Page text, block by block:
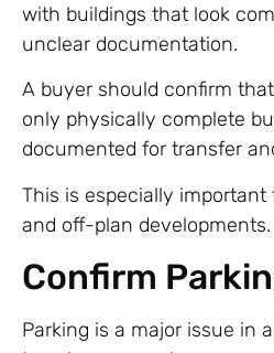
with buildings that look
unclear documentation.
A buyer should confirm
only physically complete
documented for transfer
This is especially
and off-plan developments.
Confirm
Parking is a major issue in